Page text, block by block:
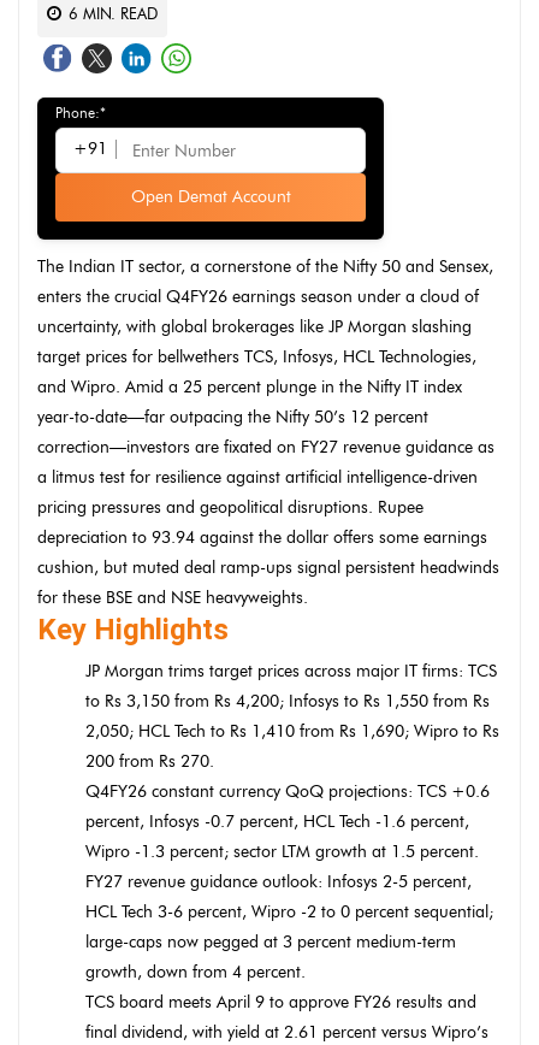
6 MIN. READ
Phone:*
+91
Open Demat Account
The Indian IT sector, a cornerstone of the Nifty 50 and Sensex,
enters the crucial Q4FY26 earnings season under a cloud of
uncertainty, with global brokerages like JP Morgan slashing
target prices for bellwethers TCS, Infosys, HCL Technologies,
and Wipro. Amid a 25 percent plunge in the Nifty IT index
year-to-date—far outpacing the Nifty 50’s 12 percent
correction—investors are fixated on FY27 revenue guidance as
a litmus test for resilience against artificial intelligence-driven
pricing pressures and geopolitical disruptions. Rupee
depreciation to 93.94 against the dollar offers some earnings
cushion, but muted deal ramp-ups signal persistent headwinds
for these BSE and NSE heavyweights.
Key Highlights
JP Morgan trims target prices across major IT firms: TCS
to Rs 3,150 from Rs 4,200; Infosys to Rs 1,550 from Rs
2,050; HCL Tech to Rs 1,410 from Rs 1,690; Wipro to Rs
200 from Rs 270.
Q4FY26 constant currency QoQ projections: TCS +0.6
percent, Infosys -0.7 percent, HCL Tech -1.6 percent,
Wipro -1.3 percent; sector LTM growth at 1.5 percent.
FY27 revenue guidance outlook: Infosys 2-5 percent,
HCL Tech 3-6 percent, Wipro -2 to 0 percent sequential;
large-caps now pegged at 3 percent medium-term
growth, down from 4 percent.
TCS board meets April 9 to approve FY26 results and
final dividend, with yield at 2.61 percent versus Wipro’s